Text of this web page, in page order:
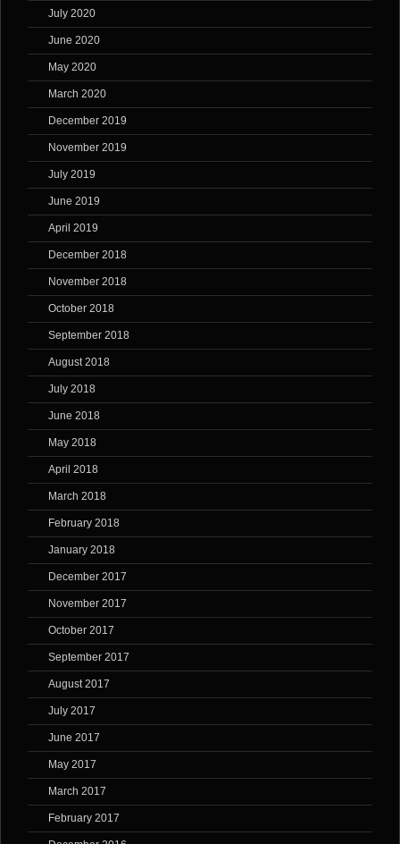
July 2020
June 2020
May 2020
March 2020
December 2019
November 2019
July 2019
June 2019
April 2019
December 2018
November 2018
October 2018
September 2018
August 2018
July 2018
June 2018
May 2018
April 2018
March 2018
February 2018
January 2018
December 2017
November 2017
October 2017
September 2017
August 2017
July 2017
June 2017
May 2017
March 2017
February 2017